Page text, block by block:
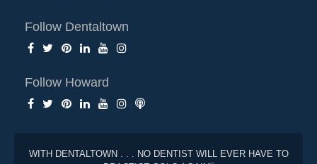
Follow Dentaltown
Follow Howard
WITH DENTALTOWN . . . NO DENTIST WILL EVER HAVE TO